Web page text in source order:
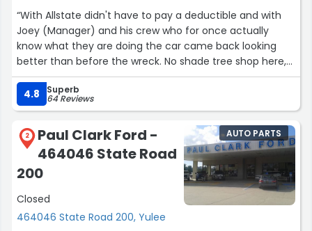
“With Allstate didn't have to pay a deductible and with
Joey (Manager) and his crew who for once actually
know what they are doing the car came back looking
better than before the wreck. No shade tree shop here,
couldn't recommend a better shop to have you vehicle
brought back to life!”
4.8 Superb
64 Reviews
2
Paul Clark Ford -
464046 State Road
200
Closed
464046 State Road 200, Yulee
AUTO PARTS